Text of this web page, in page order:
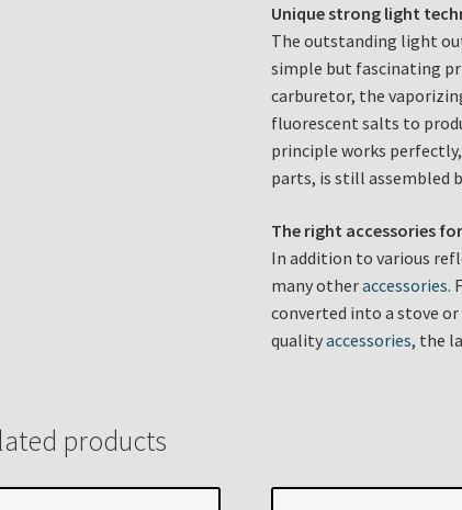
Unique strong light
The outstanding light
simple but fascinating
carburetor, the
fluorescent salts to
principle works
parts, is still assembled
The right accessories
In addition to various
many otheraccessories.
converted into a stove
qualityaccessories, the
products